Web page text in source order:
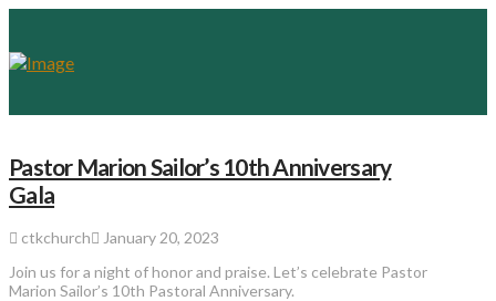
Pastor Marion Sailor’s 10th Anniversary
Gala
ctkchurch
January 20, 2023
Join us for a night of honor and praise. Let’s celebrate Pastor
Marion Sailor’s 10th Pastoral Anniversary.